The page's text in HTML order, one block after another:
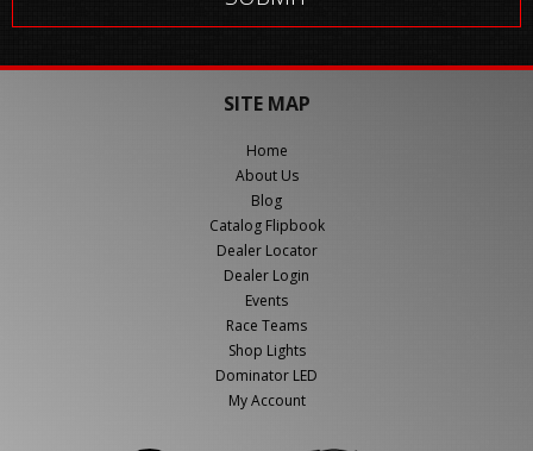
SITE MAP
Home
About Us
Blog
Catalog Flipbook
Dealer Locator
Dealer Login
Events
Race Teams
Shop Lights
Dominator LED
My Account